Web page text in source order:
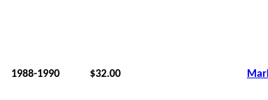
1988-1990 $32.00